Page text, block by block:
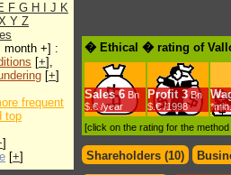
F G H J K
Y Z
month +] :
[+],
[+]
frequent
top
]
[+]
� Ethical � rating of
Sales 6 Bn
$.€ /year
Profit 3Bn
$.€ /1998
*min.
[click on the rating for the
Shareholders (10)